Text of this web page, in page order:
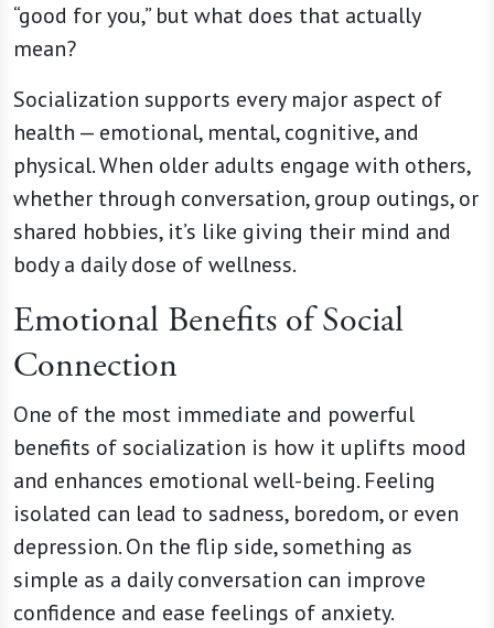
“good for you,” but what does that actually
mean?
Socialization supports every major aspect of
health — emotional, mental, cognitive, and
physical. When older adults engage with others,
whether through conversation, group outings, or
shared hobbies, it’s like giving their mind and
body a daily dose of wellness.
Emotional Benefits of Social
Connection
One of the most immediate and powerful
benefits of socialization is how it uplifts mood
and enhances emotional well-being. Feeling
isolated can lead to sadness, boredom, or even
depression. On the flip side, something as
simple as a daily conversation can improve
confidence and ease feelings of anxiety.